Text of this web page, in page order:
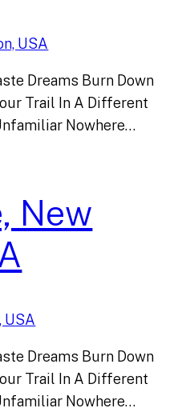
Dreams Burn Down
Trail In A Different
Nowhere…
New
Dreams Burn Down
Trail In A Different
Nowhere…